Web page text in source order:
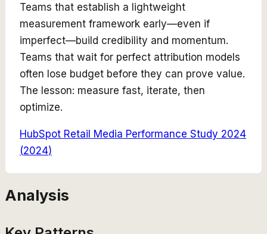
Teams that establish a lightweight
measurement framework early—even if
imperfect—build credibility and momentum.
Teams that wait for perfect attribution models
often lose budget before they can prove value.
The lesson: measure fast, iterate, then
optimize.
HubSpot Retail Media Performance Study 2024
(2024)
Analysis